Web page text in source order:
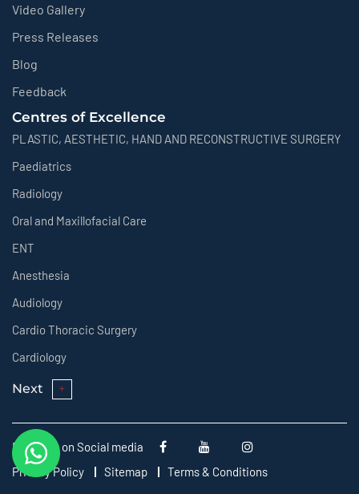
Video Gallery
Press Releases
Blog
Feedback
Centres of Excellence
PLASTIC, AESTHETIC, HAND AND RECONSTRUCTIVE SURGERY
Paediatrics
Radiology
Oral and Maxillofacial Care
ENT
Anesthesia
Audiology
Cardio Thoracic Surgery
Cardiology
Next
Follow us on Social media
Privacy Policy
Sitemap
Terms & Conditions